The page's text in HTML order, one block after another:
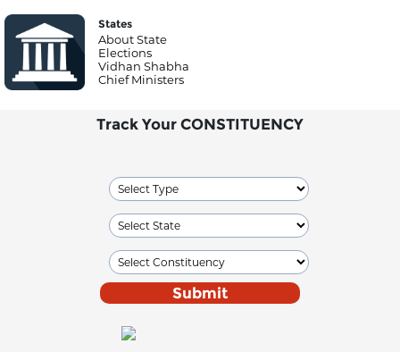
States
About State
Elections
Vidhan Shabha
Chief Ministers
Track Your CONSTITUENCY